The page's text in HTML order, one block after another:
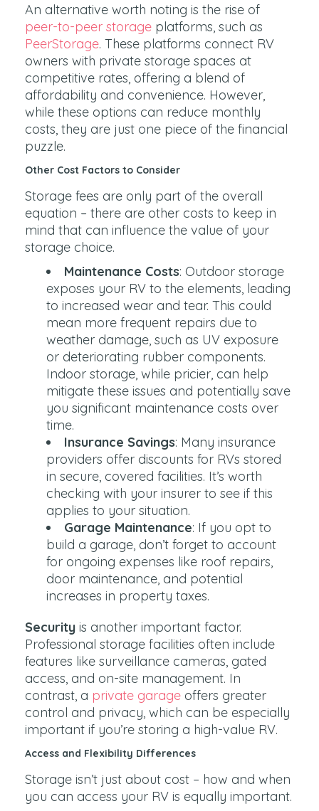
An alternative worth noting is the rise of
peer-to-peer storage platforms, such as
PeerStorage. These platforms connect RV
owners with private storage spaces at
competitive rates, offering a blend of
affordability and convenience. However,
while these options can reduce monthly
costs, they are just one piece of the financial
puzzle.
Other Cost Factors to Consider
Storage fees are only part of the overall
equation – there are other costs to keep in
mind that can influence the value of your
storage choice.
Maintenance Costs: Outdoor storage
exposes your RV to the elements, leading
to increased wear and tear. This could
mean more frequent repairs due to
weather damage, such as UV exposure
or deteriorating rubber components.
Indoor storage, while pricier, can help
mitigate these issues and potentially save
you significant maintenance costs over
time.
Insurance Savings: Many insurance
providers offer discounts for RVs stored
in secure, covered facilities. It’s worth
checking with your insurer to see if this
applies to your situation.
Garage Maintenance: If you opt to
build a garage, don’t forget to account
for ongoing expenses like roof repairs,
door maintenance, and potential
increases in property taxes.
Security is another important factor.
Professional storage facilities often include
features like surveillance cameras, gated
access, and on-site management. In
contrast, a private garage offers greater
control and privacy, which can be especially
important if you’re storing a high-value RV.
Access and Flexibility Differences
Storage isn’t just about cost – how and when
you can access your RV is equally important.